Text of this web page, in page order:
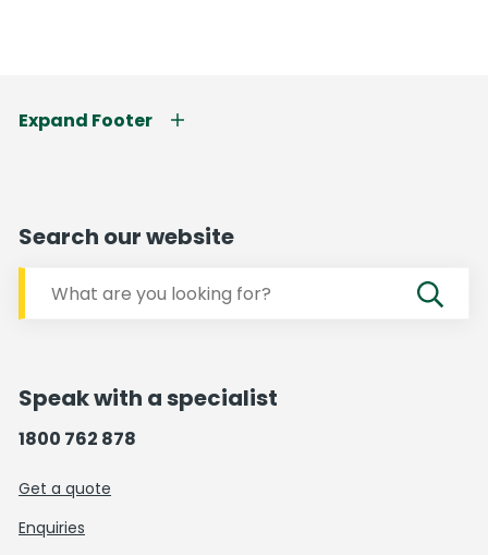
Expand Footer
Search our website
Speak with a specialist
1800 762 878
Get a quote
Enquiries